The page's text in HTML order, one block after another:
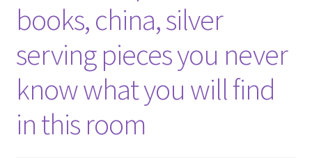
books, china, silver
serving pieces you never
know what you will find
in this room